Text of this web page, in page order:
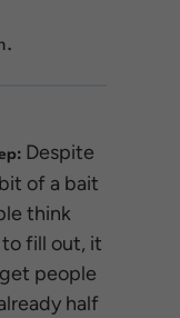
Despite
of a bait
think
fill out, it
people
half